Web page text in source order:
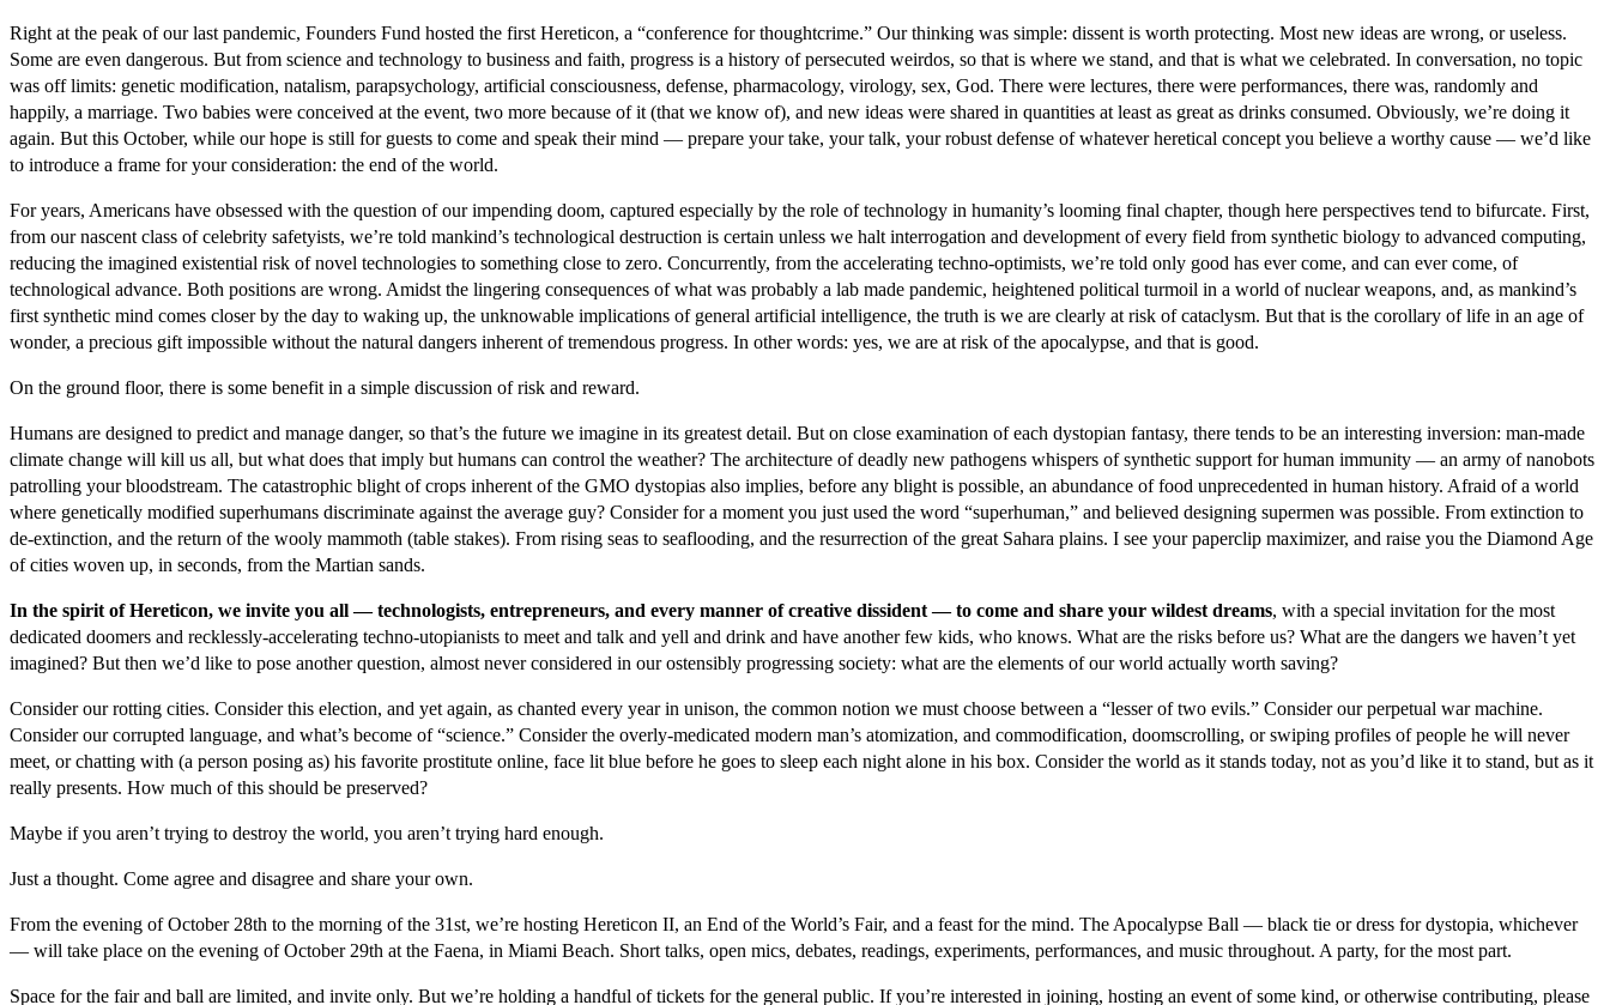
Right at the peak of our last pandemic, Founders Fund hosted the first Hereticon, a “conference for thoughtcrime.” Our thinking was simple: dissent is worth protecting. Most new ideas are wrong, or useless.
Some are even dangerous. But from science and technology to business and faith, progress is a history of persecuted weirdos, so that is where we stand, and that is what we celebrated. In conversation, no topic
was off limits: genetic modification, natalism, parapsychology, artificial consciousness, defense, pharmacology, virology, sex, God. There were lectures, there were performances, there was, randomly and
happily, a marriage. Two babies were conceived at the event, two more because of it (that we know of), and new ideas were shared in quantities at least as great as drinks consumed. Obviously, we’re doing it
again. But this October, while our hope is still for guests to come and speak their mind — prepare your take, your talk, your robust defense of whatever heretical concept you believe a worthy cause — we’d like
to introduce a frame for your consideration: the end of the world.
For years, Americans have obsessed with the question of our impending doom, captured especially by the role of technology in humanity’s looming final chapter, though here perspectives tend to bifurcate. First,
from our nascent class of celebrity safetyists, we’re told mankind’s technological destruction is certain unless we halt interrogation and development of every field from synthetic biology to advanced computing,
reducing the imagined existential risk of novel technologies to something close to zero. Concurrently, from the accelerating techno-optimists, we’re told only good has ever come, and can ever come, of
technological advance. Both positions are wrong. Amidst the lingering consequences of what was probably a lab made pandemic, heightened political turmoil in a world of nuclear weapons, and, as mankind’s
first synthetic mind comes closer by the day to waking up, the unknowable implications of general artificial intelligence, the truth is we are clearly at risk of cataclysm. But that is the corollary of life in an age of
wonder, a precious gift impossible without the natural dangers inherent of tremendous progress. In other words: yes, we are at risk of the apocalypse, and that is good.
On the ground floor, there is some benefit in a simple discussion of risk and reward.
Humans are designed to predict and manage danger, so that’s the future we imagine in its greatest detail. But on close examination of each dystopian fantasy, there tends to be an interesting inversion: man-made
climate change will kill us all, but what does that imply but humans can control the weather? The architecture of deadly new pathogens whispers of synthetic support for human immunity — an army of nanobots
patrolling your bloodstream. The catastrophic blight of crops inherent of the GMO dystopias also implies, before any blight is possible, an abundance of food unprecedented in human history. Afraid of a world
where genetically modified superhumans discriminate against the average guy? Consider for a moment you just used the word “superhuman,” and believed designing supermen was possible. From extinction to
de-extinction, and the return of the wooly mammoth (table stakes). From rising seas to seaflooding, and the resurrection of the great Sahara plains. I see your paperclip maximizer, and raise you the Diamond Age
of cities woven up, in seconds, from the Martian sands.
In the spirit of Hereticon, we invite you all — technologists, entrepreneurs, and every manner of creative dissident — to come and share your wildest dreams, with a special invitation for the most
dedicated doomers and recklessly-accelerating techno-utopianists to meet and talk and yell and drink and have another few kids, who knows. What are the risks before us? What are the dangers we haven’t yet
imagined? But then we’d like to pose another question, almost never considered in our ostensibly progressing society: what are the elements of our world actually worth saving?
Consider our rotting cities. Consider this election, and yet again, as chanted every year in unison, the common notion we must choose between a “lesser of two evils.” Consider our perpetual war machine.
Consider our corrupted language, and what’s become of “science.” Consider the overly-medicated modern man’s atomization, and commodification, doomscrolling, or swiping profiles of people he will never
meet, or chatting with (a person posing as) his favorite prostitute online, face lit blue before he goes to sleep each night alone in his box. Consider the world as it stands today, not as you’d like it to stand, but as it
really presents. How much of this should be preserved?
Maybe if you aren’t trying to destroy the world, you aren’t trying hard enough.
Just a thought. Come agree and disagree and share your own.
From the evening of October 28th to the morning of the 31st, we’re hosting Hereticon II, an End of the World’s Fair, and a feast for the mind. The Apocalypse Ball — black tie or dress for dystopia, whichever
— will take place on the evening of October 29th at the Faena, in Miami Beach. Short talks, open mics, debates, readings, experiments, performances, and music throughout. A party, for the most part.
Space for the fair and ball are limited, and invite only. But we’re holding a handful of tickets for the general public. If you’re interested in joining, hosting an event of some kind, or otherwise contributing, please